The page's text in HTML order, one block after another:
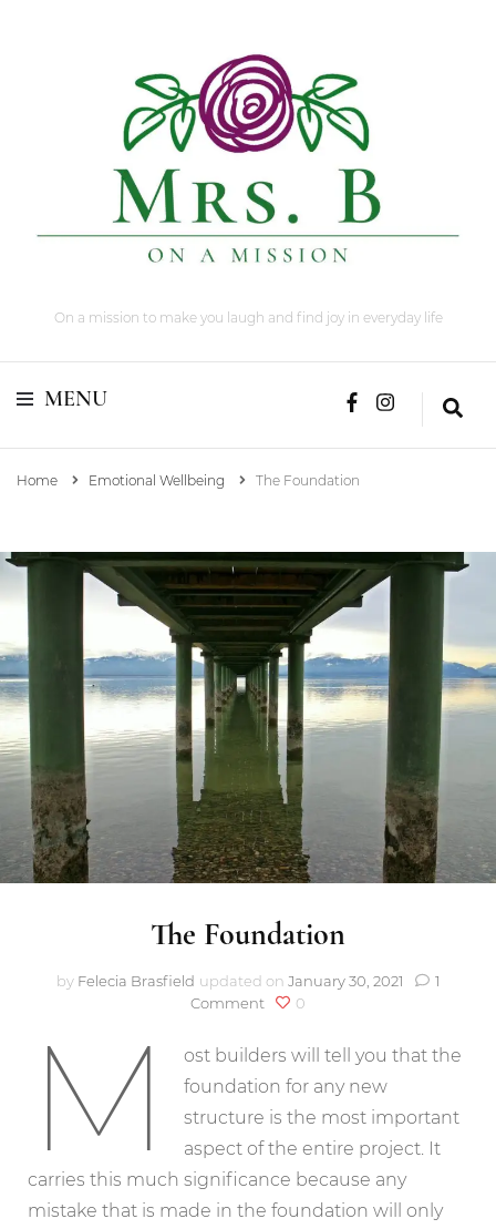
On a mission to make you laugh and find joy in everyday life
MENU
Home Emotional Wellbeing The Foundation
The Foundation
by Felecia Brasfield updated on January 30, 2021
1
Commenton
Foundation
0
M
ost builders will tell you that the
foundation for any new
structure is the most important
aspect of the entire project. It
carries this much significance because any
mistake that is made in the foundation will only